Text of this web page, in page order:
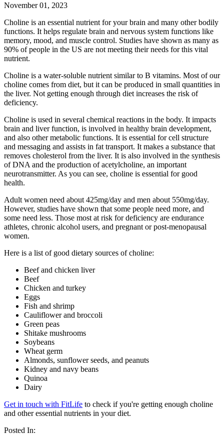
November 01, 2023
Choline is an essential nutrient for your brain and many other bodily
functions. It helps regulate brain and nervous system functions like
memory, mood, and muscle control. Studies have shown as many as
90% of people in the US are not meeting their needs for this vital
nutrient.
Choline is a water-soluble nutrient similar to B vitamins. Most of our
choline comes from diet, but it can be produced in small quantities in
the liver. Not getting enough through diet increases the risk of
deficiency.
Choline is used in several chemical reactions in the body. It impacts
brain and liver function, is involved in healthy brain development,
and also other metabolic functions. It is essential for cell structure
and messaging and assists in fat transport. It makes a substance that
removes cholesterol from the liver. It is also involved in the synthesis
of DNA and the production of acetylcholine, an important
neurotransmitter. As you can see, choline is essential for good
health.
Adult women need about 425mg/day and men about 550mg/day.
However, studies have shown that some people need more, and
some need less. Those most at risk for deficiency are endurance
athletes, chronic alcohol users, and pregnant or post-menopausal
women.
Here is a list of good dietary sources of choline:
Beef and chicken liver
Beef
Chicken and turkey
Eggs
Fish and shrimp
Cauliflower and broccoli
Green peas
Shitake mushrooms
Soybeans
Wheat germ
Almonds, sunflower seeds, and peanuts
Kidney and navy beans
Quinoa
Dairy
Get in touch with FitLife to check if you're getting enough choline
and other essential nutrients in your diet.
Posted In: